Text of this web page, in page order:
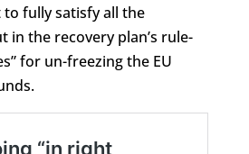
fully satisfy all the
in the recovery plan’s rule-
for un-freezing the EU